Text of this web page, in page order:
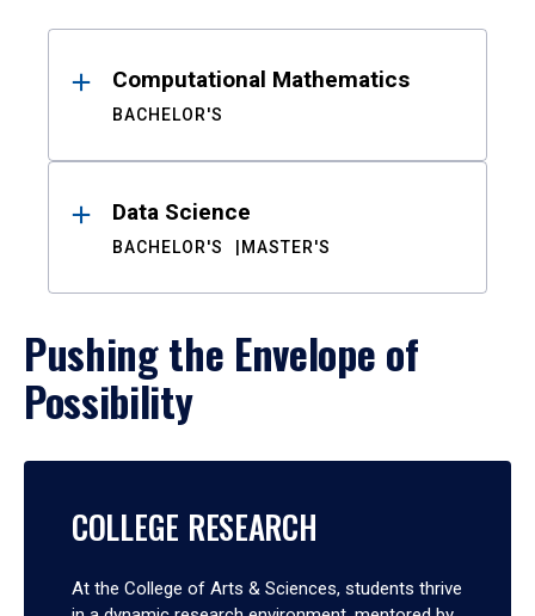
ResultsComputational Mathematics
BACHELOR'S
Data Science
BACHELOR'S MASTER'S
Pushing the Envelope of
Possibility
COLLEGE RESEARCH
At the College of Arts & Sciences, students thrive